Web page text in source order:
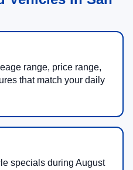
range, price range,
that match your daily
specials during August